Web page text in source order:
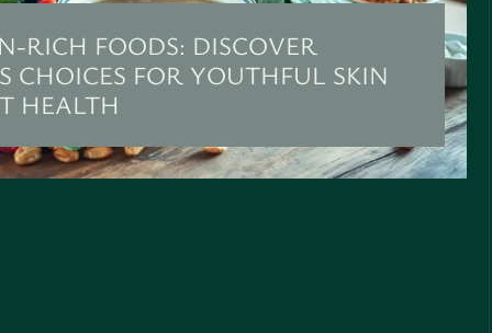
RICH FOODS: DISCOVER
CHOICES FOR YOUTHFUL SKIN
HEALTH